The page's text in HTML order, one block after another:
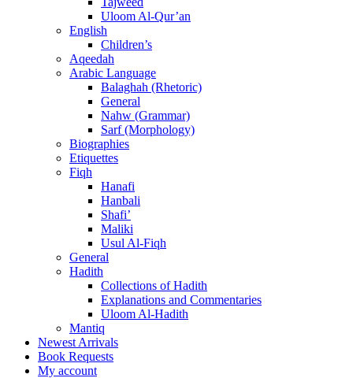
Uloom Al-Qur’an
English
Children’s
Aqeedah
Arabic Language
Balaghah (Rhetoric)
General
Nahw (Grammar)
Sarf (Morphology)
Biographies
Etiquettes
Fiqh
Hanafi
Hanbali
Shafi’
Maliki
Usul Al-Fiqh
General
Hadith
Collections of Hadith
Explanations and Commentaries
Uloom Al-Hadith
Mantiq
Newest Arrivals
Book Requests
My account